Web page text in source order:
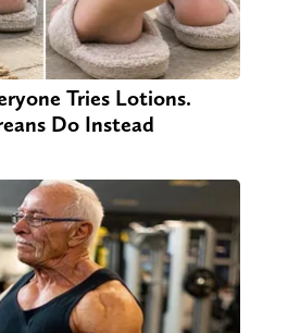
Tries Lotions.
Do Instead